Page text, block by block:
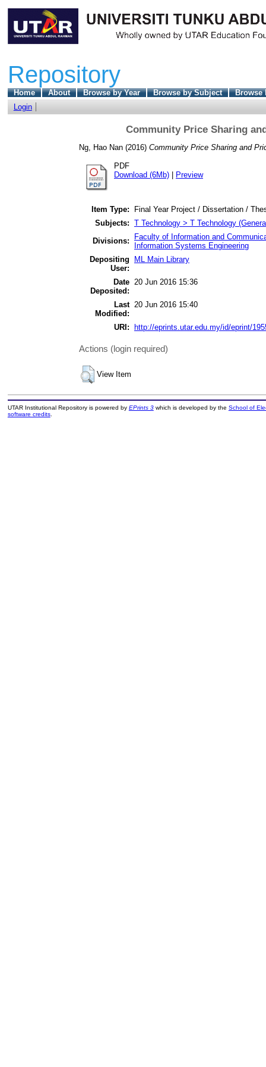
Repository
Home About Browse by Year Browse by Subject
Browse
Login
Community Price Sharing
Ng, Hao Nan (2016) Community Price Sharing and
PDF
Download (6Mb)
Preview
Item Type:
Final Year Project / Dissertation /
Subjects: T Technology > T Technology
Divisions:
Faculty of Information and
Information Systems Engineering
Depositing
User:
ML Main Library
Date
Deposited:
20 Jun 2016 15:36
Last
Modified:
20 Jun 2016 15:40
URI: http://eprints.utar.edu.my/id/eprint/
Actions (login required)
View Item
UTAR Institutional Repository is powered by EPrints 3which is developed by the School of
software credits.